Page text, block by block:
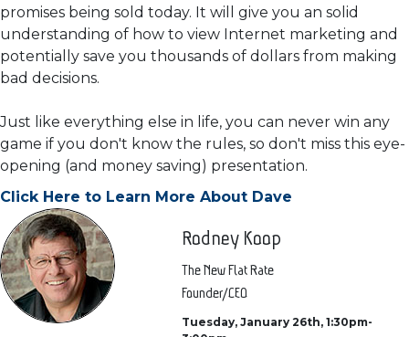
promises being sold today. It will give you an solid
understanding of how to view Internet marketing and
potentially save you thousands of dollars from making
bad decisions.
Just like everything else in life, you can never win any
game if you don't know the rules, so don't miss this eye-
opening (and money saving) presentation.
Click Here to Learn More About Dave
Rodney Koop
The New Flat Rate
Founder/CEO
Tuesday, January 26th, 1:30pm-